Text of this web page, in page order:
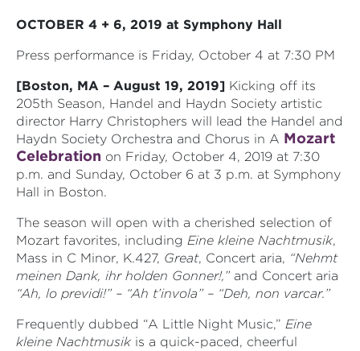
OCTOBER 4 + 6, 2019 at Symphony Hall
Press performance is Friday, October 4 at 7:30 PM
[Boston, MA – August 19, 2019] Kicking off its
205th Season, Handel and Haydn Society artistic
director Harry Christophers will lead the Handel and
Haydn Society Orchestra and Chorus in A Mozart
Celebration on Friday, October 4, 2019 at 7:30
p.m. and Sunday, October 6 at 3 p.m. at Symphony
Hall in Boston.
The season will open with a cherished selection of
Mozart favorites, including Eine kleine Nachtmusik,
Mass in C Minor, K.427, Great, Concert aria, “Nehmt
meinen Dank, ihr holden Gonner!,” and Concert aria
“Ah, lo previdi!” – “Ah t’invola” – “Deh, non varcar.”
Frequently dubbed “A Little Night Music,” Eine
kleine Nachtmusik is a quick-paced, cheerful